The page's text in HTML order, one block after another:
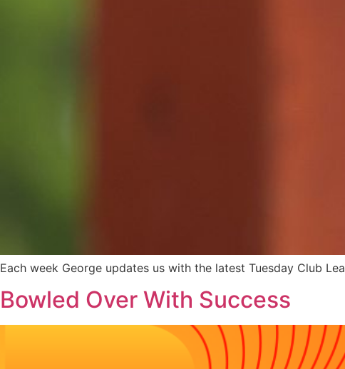
Each week George updates us with the latest Tuesday Club
Bowled Over With Success